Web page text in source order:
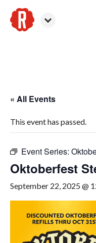
« All Events
This event has passed.
Event Series:
Oktoberfest
September 22, 2025 @